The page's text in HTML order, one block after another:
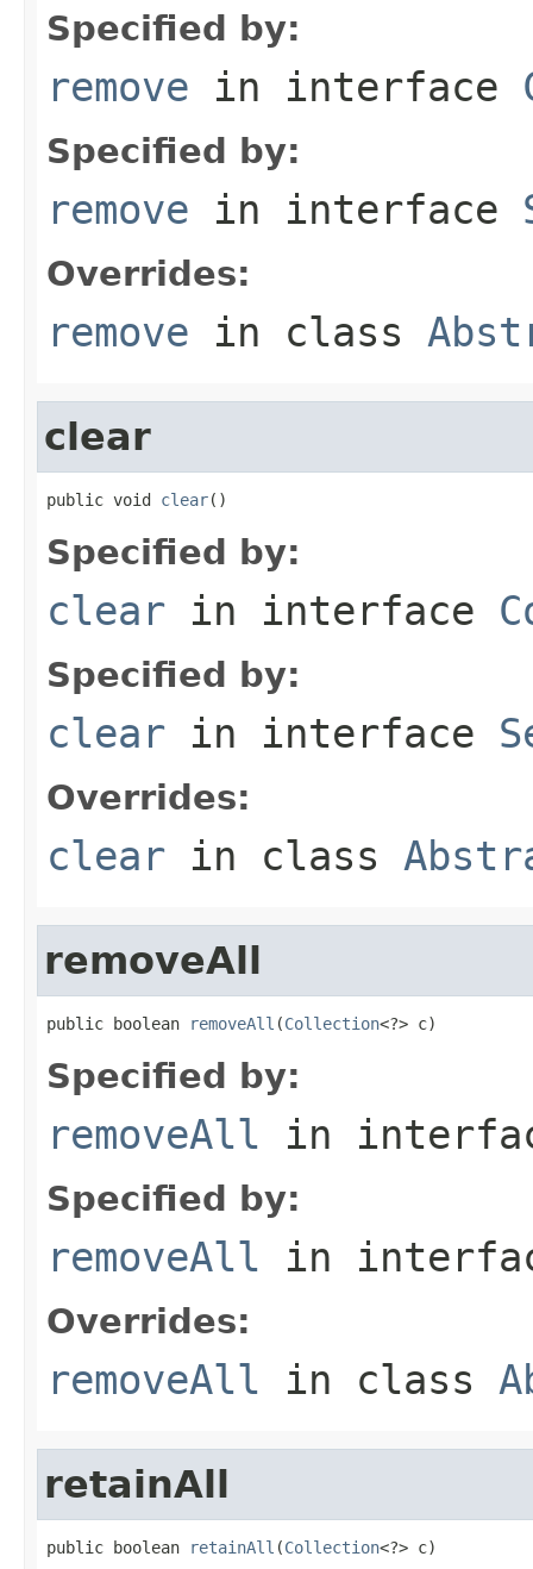
Specified by:
remove in interface
Specified by:
remove in interface
Overrides:
remove in class
clear
public void clear()
Specified by:
clear in interface
Specified by:
clear in interface
Overrides:
clear in class
removeAll
public boolean removeAll (Collection<?> c)
Specified by:
removeAll in
Specified by:
removeAll in
Overrides:
removeAll in class
retainAll
public boolean retainAll (Collection<?> c)